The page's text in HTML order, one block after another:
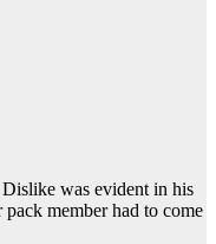
was evident in his
member had to come